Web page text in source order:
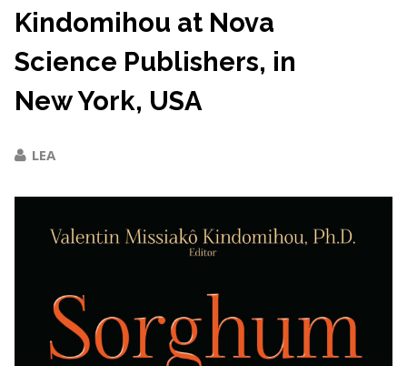
Kindomihou at Nova
Science Publishers, in
New York, USA
LEA